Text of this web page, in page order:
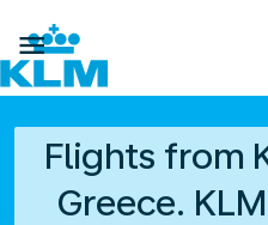

Flights from
Greece.